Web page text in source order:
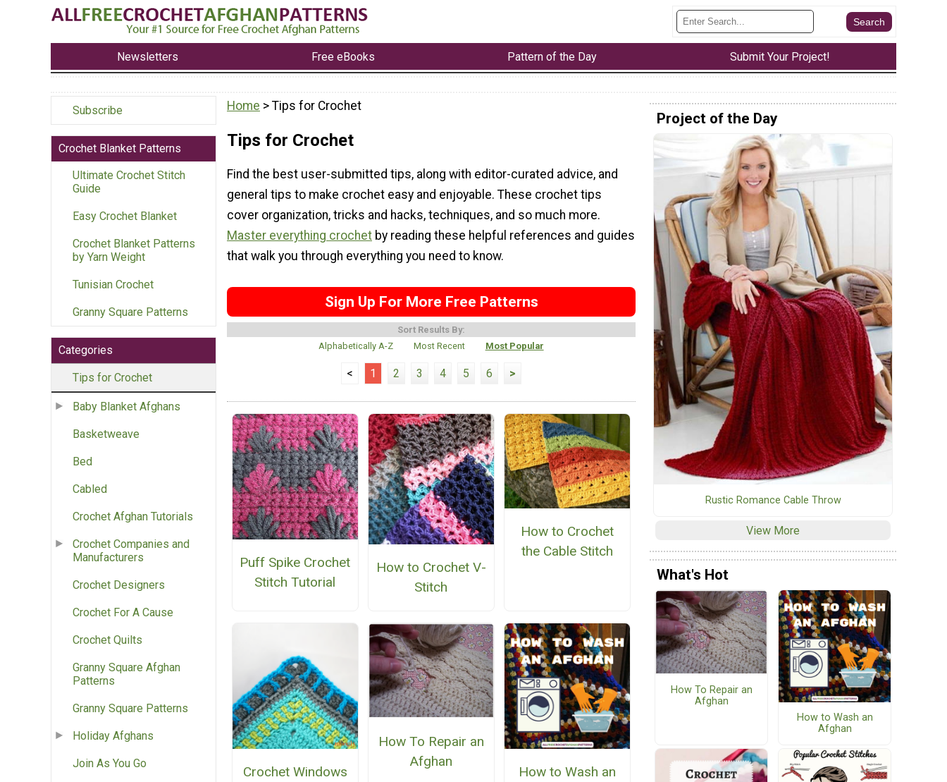
Newsletters Free eBooks Pattern of the Day Submit Your Project!
Subscribe
Crochet Blanket Patterns
Ultimate Crochet Stitch
Guide
Easy Crochet Blanket
Crochet Blanket Patterns
by Yarn Weight
Tunisian Crochet
Granny Square Patterns
Categories
Tips for Crochet
Baby Blanket Afghans
Basketweave
Bed
Cabled
Crochet Afghan Tutorials
Crochet Companies and
Manufacturers
Crochet Designers
Crochet For A Cause
Crochet Quilts
Granny Square Afghan
Patterns
Granny Square Patterns
Holiday Afghans
Join As You Go
Home > Tips for Crochet
Tips for Crochet
Find the best user-submitted tips, along with editor-curated advice, and
general tips to make crochet easy and enjoyable. These crochet tips
cover organization, tricks and hacks, techniques, and so much more.
Master everything crochet by reading these helpful references and guides
that walk you through everything you need to know.
Sign Up For More Free Patterns
Sort Results By:
Alphabetically A-Z
Most Recent Most Popular
< 1 2 3 4 5 6 >
Puff Spike Crochet
Stitch Tutorial
How to Crochet V-
Stitch
How to Crochet
the Cable Stitch
Crochet Windows
How To Repair an
Afghan
How to Wash an
Project of the Day
Rustic Romance Cable Throw
View More
What's Hot
How To Repair an
Afghan
How to Wash an
Afghan